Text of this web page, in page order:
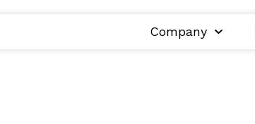
Company